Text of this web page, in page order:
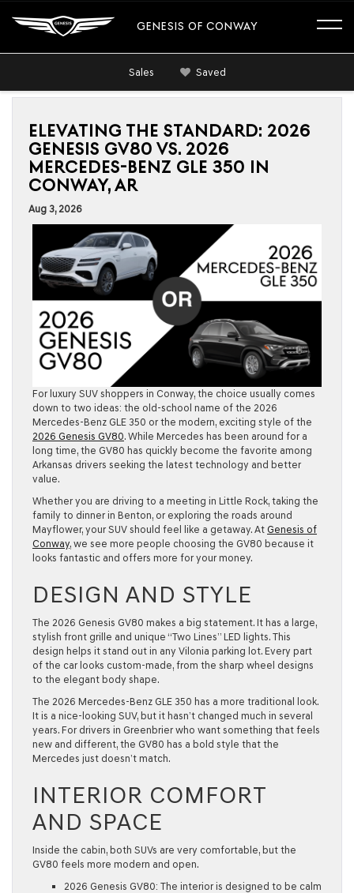
GENESIS OF CONWAY
Sales Saved
ELEVATING THE STANDARD: 2026
GENESIS GV80 VS. 2026
MERCEDES-BENZ GLE 350 IN
CONWAY, AR
Aug 3, 2026
For luxury SUV shoppers in Conway, the choice usually comes
down to two ideas: the old-school name of the 2026
Mercedes-Benz GLE 350 or the modern, exciting style of the
2026 Genesis GV80. While Mercedes has been around for a
long time, the GV80 has quickly become the favorite among
Arkansas drivers seeking the latest technology and better
value.
Whether you are driving to a meeting in Little Rock, taking the
family to dinner in Benton, or exploring the roads around
Mayflower, your SUV should feel like a getaway. At Genesis of
Conway, we see more people choosing the GV80 because it
looks fantastic and offers more for your money.
DESIGN AND STYLE
The 2026 Genesis GV80 makes a big statement. It has a large,
stylish front grille and unique “Two Lines” LED lights. This
design helps it stand out in any Vilonia parking lot. Every part
of the car looks custom-made, from the sharp wheel designs
to the elegant body shape.
The 2026 Mercedes-Benz GLE 350 has a more traditional look.
It is a nice-looking SUV, but it hasn’t changed much in several
years. For drivers in Greenbrier who want something that feels
new and different, the GV80 has a bold style that the
Mercedes just doesn’t match.
INTERIOR COMFORT
AND SPACE
Inside the cabin, both SUVs are very comfortable, but the
GV80 feels more modern and open.
2026 Genesis GV80: The interior is designed to be calm